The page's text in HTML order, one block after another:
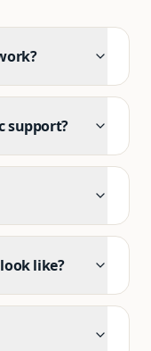
support?
like?